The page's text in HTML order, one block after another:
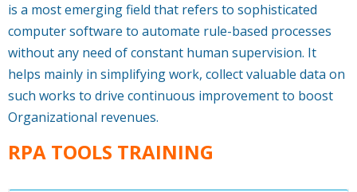
is a most emerging field that refers to sophisticated
computer software to automate rule-based processes
without any need of constant human supervision. It
helps mainly in simplifying work, collect valuable data on
such works to drive continuous improvement to boost
Organizational revenues.
RPA TOOLS TRAINING